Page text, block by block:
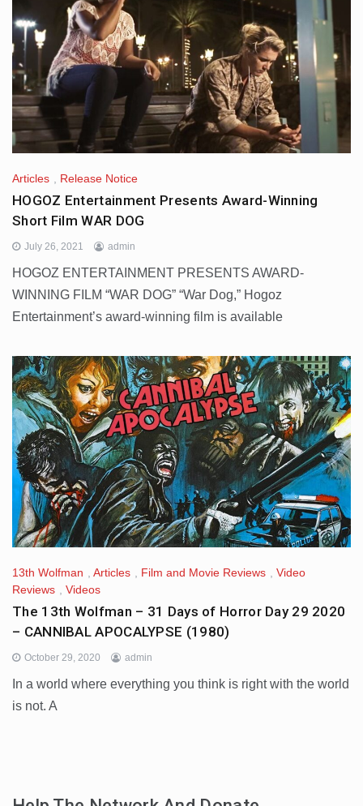
Articles , Release Notice
HOGOZ Entertainment Presents Award-Winning
Short Film WAR DOG
July 26, 2021 admin
HOGOZ ENTERTAINMENT PRESENTS AWARD-
WINNING FILM “WAR DOG” “War Dog,” Hogoz
Entertainment’s award-winning film is available
13th Wolfman Articles Film and Movie Reviews
Video
Reviews
Videos
The 13th Wolfman – 31 Days of Horror Day 29 2020
– CANNIBAL APOCALYPSE (1980)
October 29, 2020 admin
In a world where everything you think is right with the world
is not. A